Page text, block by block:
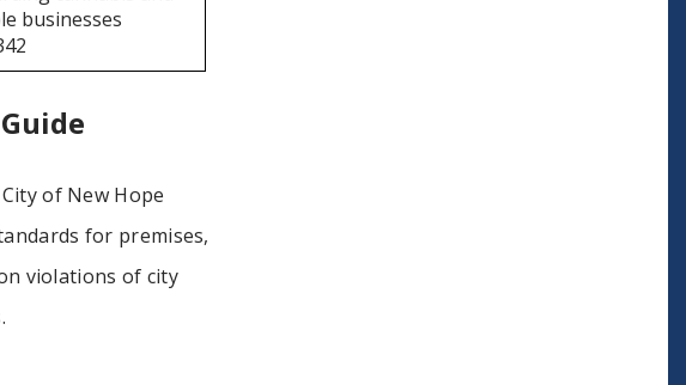
businesses
of New Hope
for premises,
violations of city